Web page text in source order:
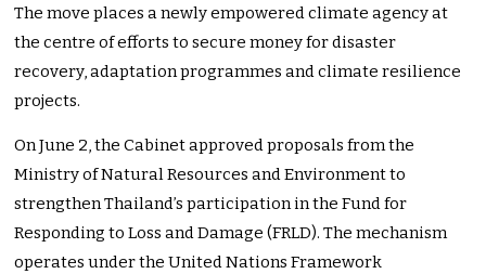
The move places a newly empowered climate agency at
the centre of efforts to secure money for disaster
recovery, adaptation programmes and climate resilience
projects.
On June 2, the Cabinet approved proposals from the
Ministry of Natural Resources and Environment to
strengthen Thailand’s participation in the Fund for
Responding to Loss and Damage (FRLD). The mechanism
operates under the United Nations Framework